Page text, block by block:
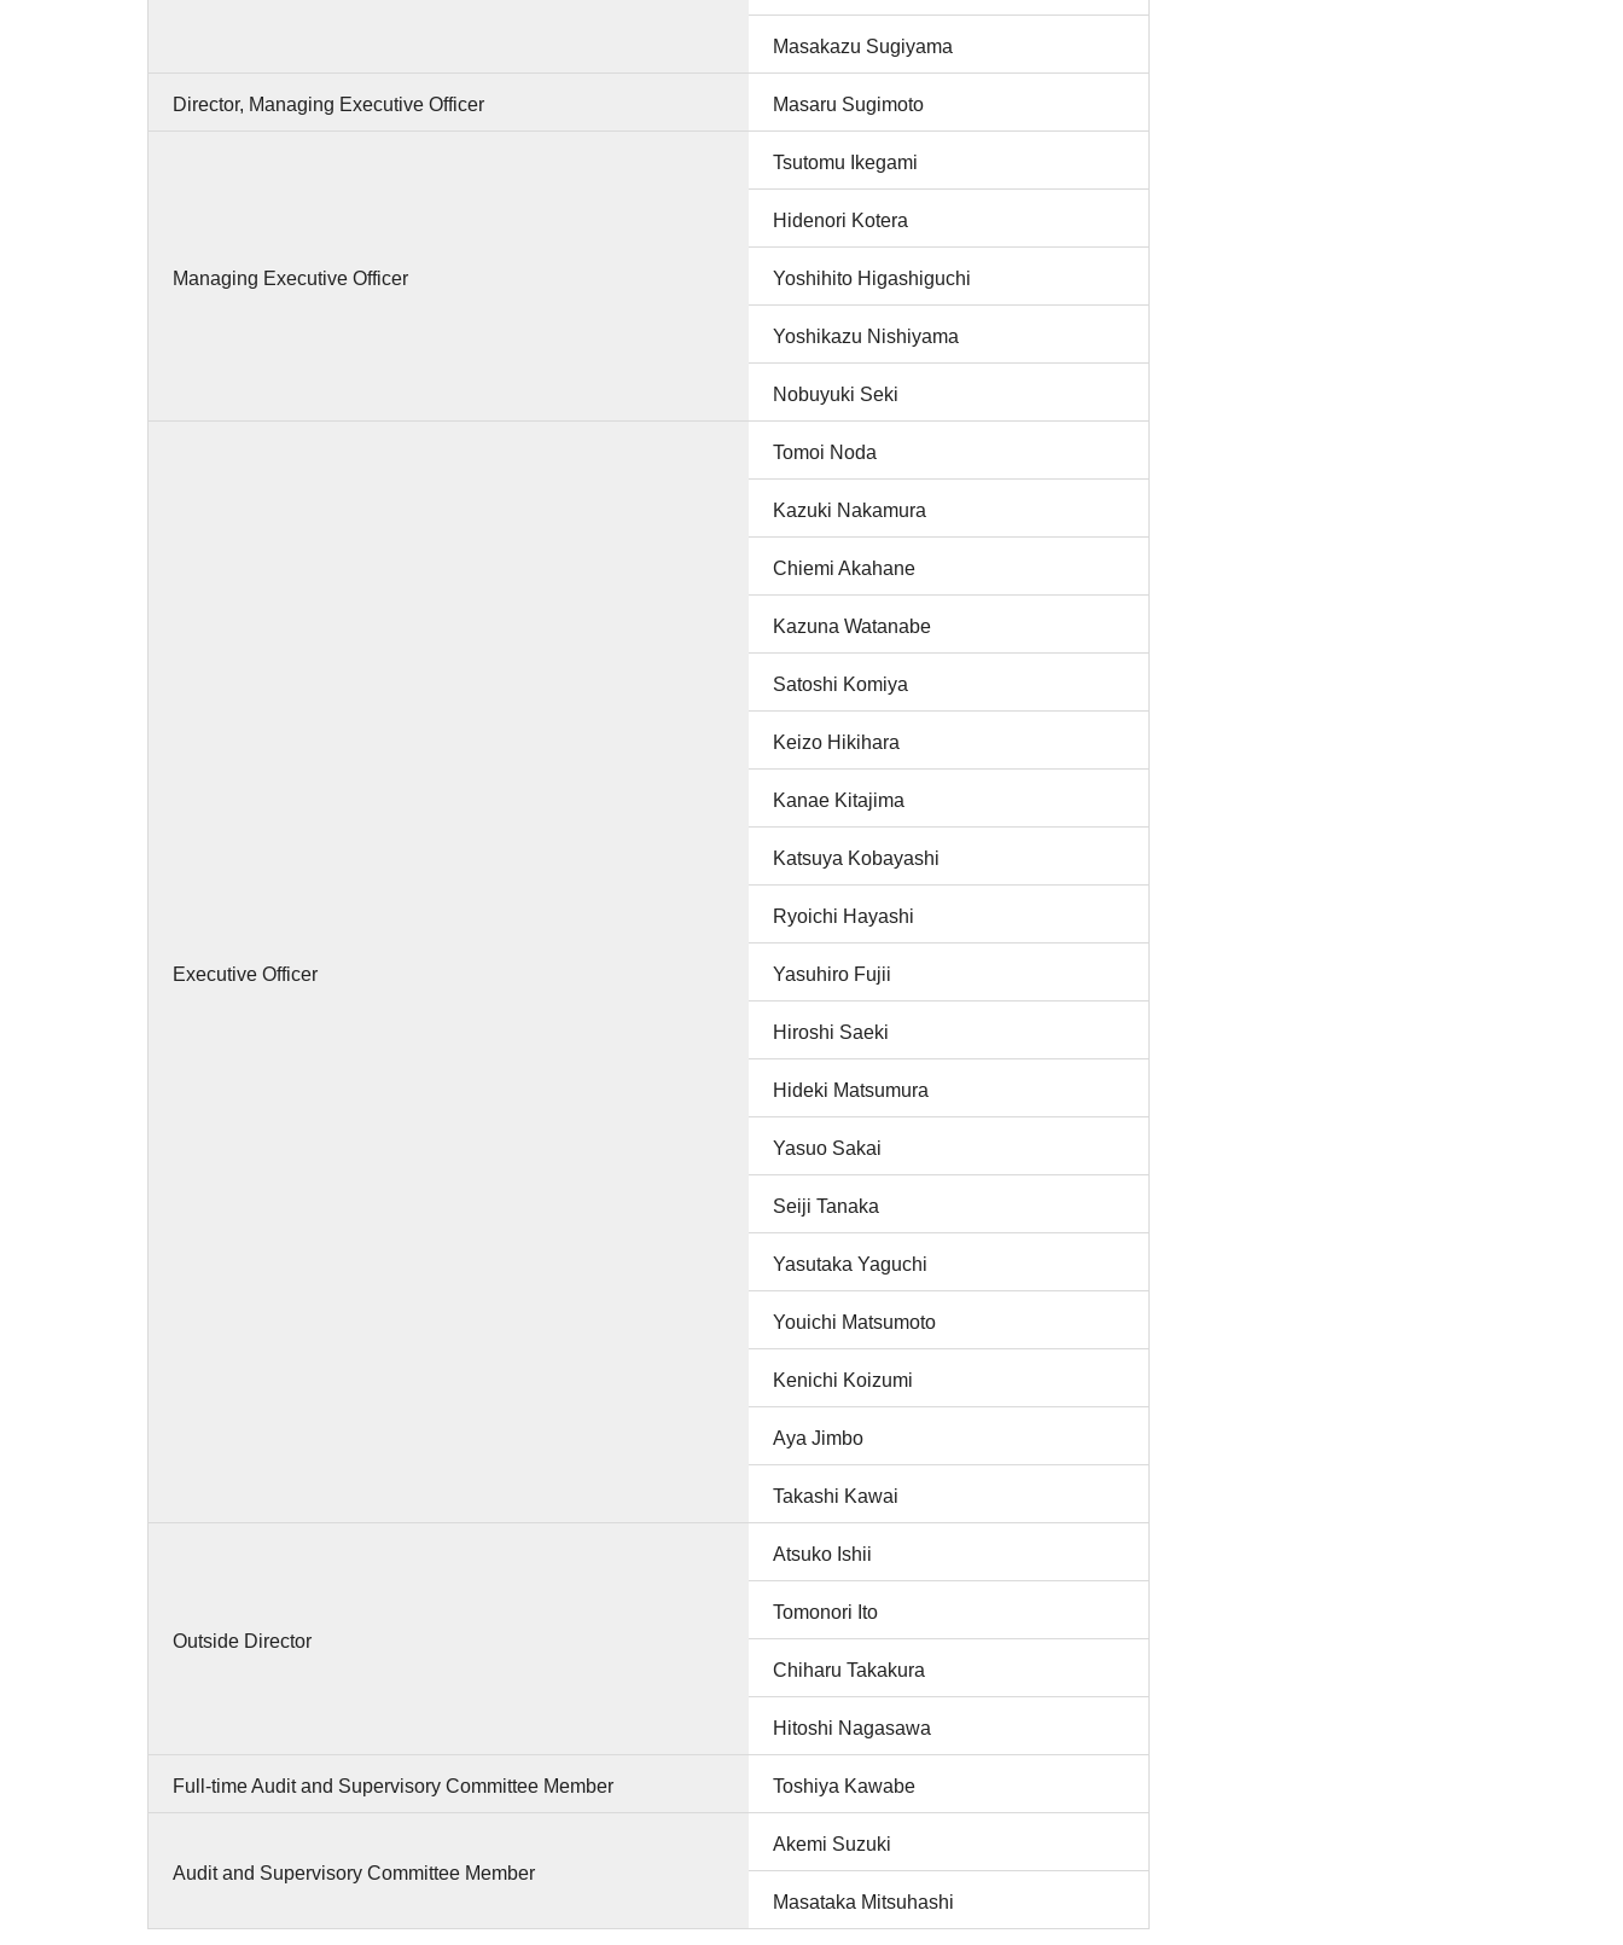
Masakazu Sugiyama
Director, Managing Executive Officer Masaru Sugimoto
Managing Executive Officer
Tsutomu Ikegami
Hidenori Kotera
Yoshihito Higashiguchi
Yoshikazu Nishiyama
Nobuyuki Seki
Executive Officer
Tomoi Noda
Kazuki Nakamura
Chiemi Akahane
Kazuna Watanabe
Satoshi Komiya
Keizo Hikihara
Kanae Kitajima
Katsuya Kobayashi
Ryoichi Hayashi
Yasuhiro Fujii
Hiroshi Saeki
Hideki Matsumura
Yasuo Sakai
Seiji Tanaka
Yasutaka Yaguchi
Youichi Matsumoto
Kenichi Koizumi
Aya Jimbo
Takashi Kawai
Outside Director
Atsuko Ishii
Tomonori Ito
Chiharu Takakura
Hitoshi Nagasawa
Full-time Audit and Supervisory Committee Member Toshiya Kawabe
Audit and Supervisory Committee Member
Akemi Suzuki
Masataka Mitsuhashi